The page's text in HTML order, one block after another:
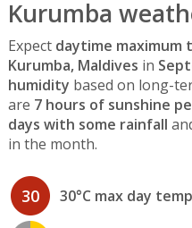
Kurumba
Expect daytime maximum
Kurumba, Maldives in
humidity based on long-
are 7 hours of sunshine
days with some rainfall
in the month.
30 30°C max day